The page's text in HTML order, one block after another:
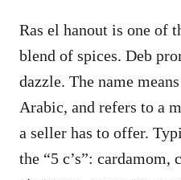
Ras el hanout is one of
blend of spices. Deb
dazzle. The name
Arabic, and refers to a
a seller has to offer.
the “5 c’s”: cardamom,